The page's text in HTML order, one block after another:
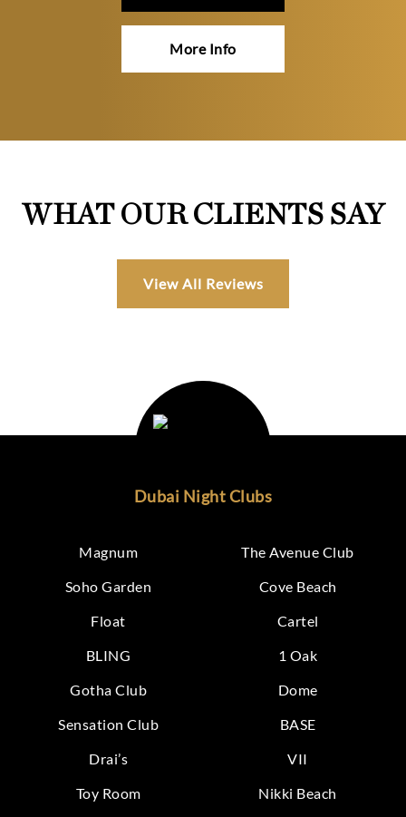
More Info
WHAT OUR CLIENTS SAY
View All Reviews
Dubai Night Clubs
Magnum
The Avenue Club
Soho Garden
Cove Beach
Float
Cartel
BLING
1 Oak
Gotha Club
Dome
Sensation Club
BASE
Drai’s
VII
Toy Room
Nikki Beach